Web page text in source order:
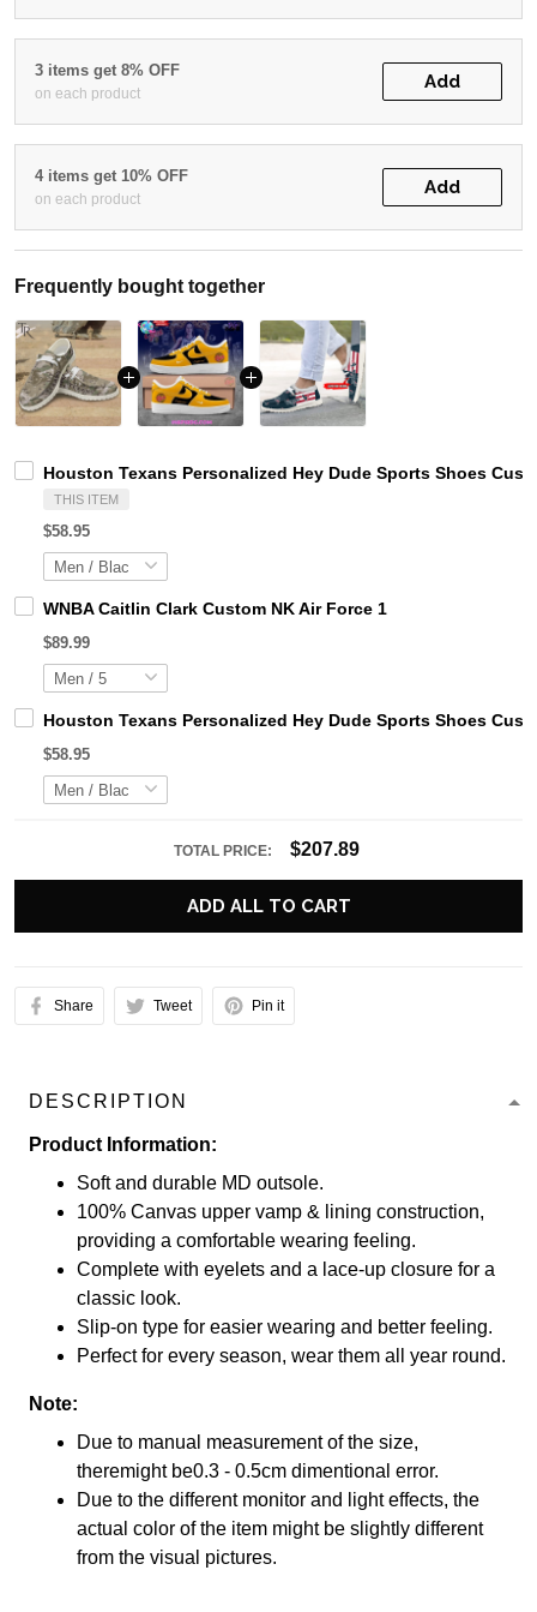
3 items get 8% OFF
on each product
Add
4 items get 10% OFF
on each product
Add
Frequently bought together
Houston Texans Personalized Hey Dude Sports Shoes
THIS ITEM
$58.95
WNBA Caitlin Clark Custom NK Air Force 1
$89.99
Houston Texans Personalized Hey Dude Sports Shoes
$58.95
TOTAL PRICE: $207.89
ADD ALL TO CART
Share Tweet Pin it
DESCRIPTION
Product Information:
Soft and durable MD outsole.
100% Canvas upper vamp & lining construction,
providing a comfortable wearing feeling.
Complete with eyelets and a lace-up closure for a
classic look.
Slip-on type for easier wearing and better feeling.
Perfect for every season, wear them all year round.
Note:
Due to manual measurement of the size,
theremight be0.3 - 0.5cm dimentional error.
Due to the different monitor and light effects, the
actual color of the item might be slightly different
from the visual pictures.